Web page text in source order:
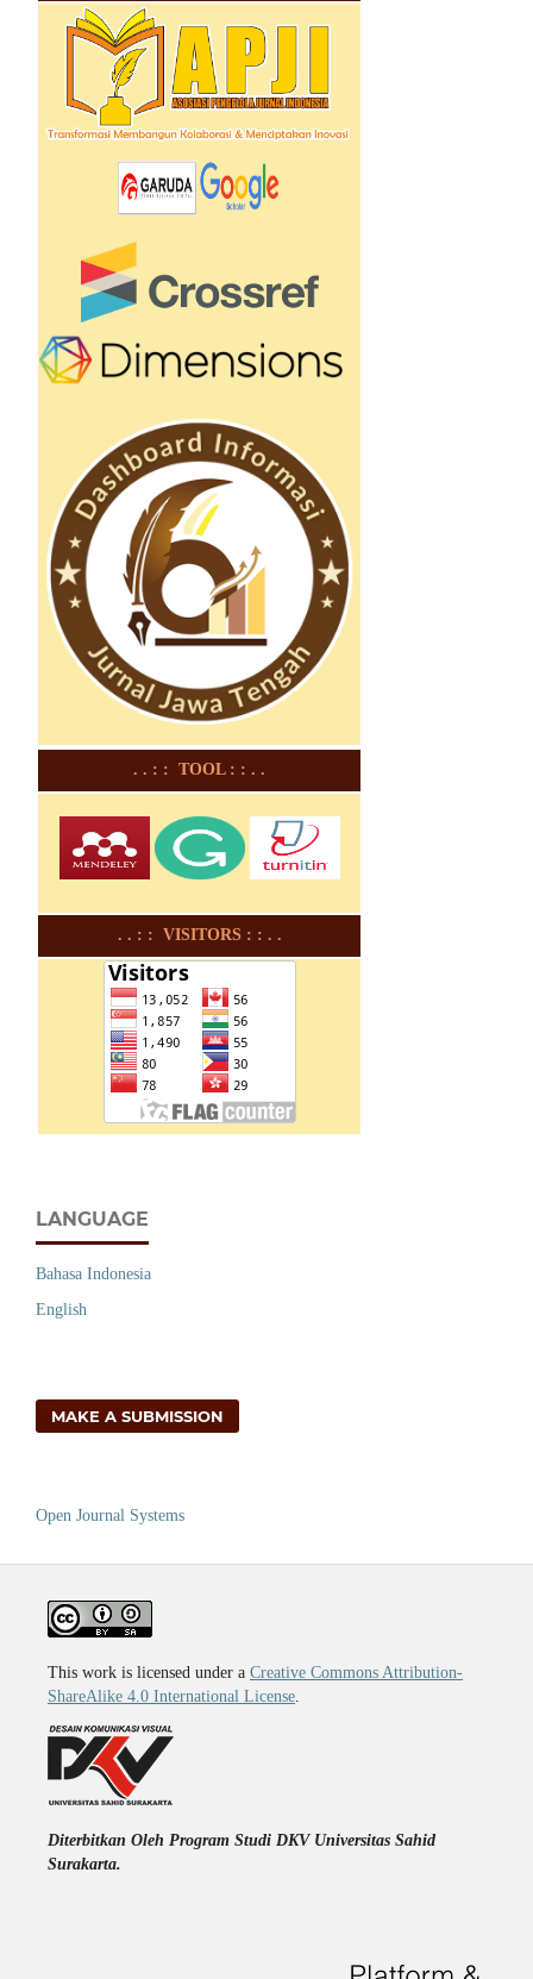
. . : : TOOL : : . .
. . : : VISITORS : : . .
LANGUAGE
Bahasa Indonesia
English
MAKE A SUBMISSION
Open Journal Systems
This work is licensed under a Creative Commons Attribution-
ShareAlike 4.0 International License.
Diterbitkan Oleh Program Studi DKV Universitas Sahid
Surakarta.